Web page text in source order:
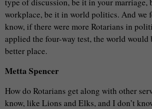
workplace, be it in world politics. And we
know, if there were more Rotarians in
applied the four-way test, the world would
better place.
Metta Spencer
How do Rotarians get along with other
know, like Lions and Elks, and I don’t